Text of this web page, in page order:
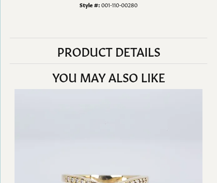
Style #:001-110-00280
PRODUCT DETAILS
YOU MAY ALSO LIKE